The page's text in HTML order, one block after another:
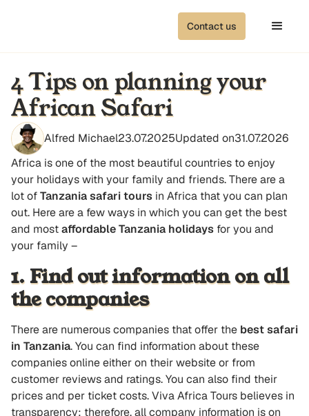
Contact us
4 Tips on planning your
African Safari
Alfred Michael23.07.2025Updated on31.07.2026
Africa is one of the most beautiful countries to enjoy
your holidays with your family and friends. There are a
lot ofTanzania safari tours in Africa that you can plan
out. Here are a few ways in which you can get the best
and mostaffordable Tanzania holidays for you and
your family –
1. Find out information on all
the companies
There are numerous companies that offer the best safari
in Tanzania. You can find information about these
companies online either on their website or from
customer reviews and ratings. You can also find their
prices and per ticket costs. Viva Africa Tours believes in
transparency; therefore, all company information is on